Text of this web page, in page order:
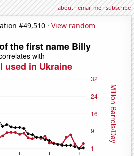
about·email me·subscribe
#49,510 · View random